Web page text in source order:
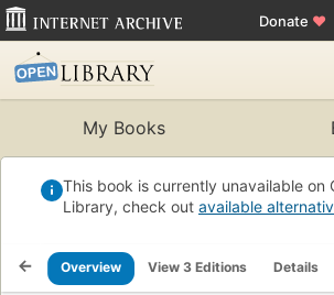
Donate ♥
My Books
This book is currently unavailable on
Library, check out available
Overview View 3 Editions Details